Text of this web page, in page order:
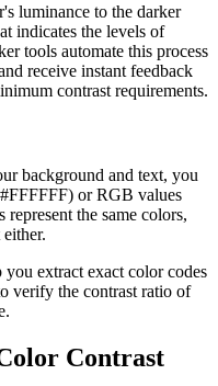
luminance to the darker
indicates the levels of
tools automate this process
receive instant feedback
contrast requirements.
background and text, you
or RGB values
the same colors,
extract exact color codes
verify the contrast ratio of
Contrast